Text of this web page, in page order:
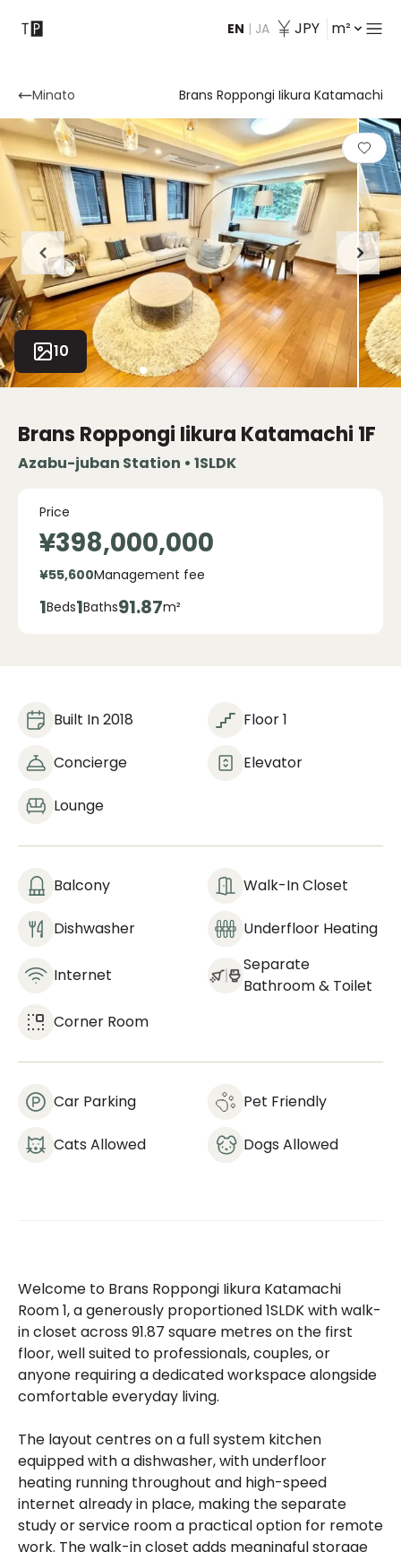
EN | JA JPY m²
Contact
Minato Brans Roppongi Iikura Katamachi
10
Brans Roppongi Iikura Katamachi 1F
Azabu-juban Station • 1SLDK
Price
¥398,000,000
¥55,600Management fee
1Beds1Baths91.87m²
Built In 2018 Floor 1
Concierge Elevator
Lounge
Balcony Walk-In Closet
Dishwasher Underfloor Heating
Internet
Separate
Bathroom & Toilet
Corner Room
Car Parking Pet Friendly
Cats Allowed Dogs Allowed
Welcome to Brans Roppongi Iikura Katamachi
Room 1, a generously proportioned 1SLDK with walk-
in closet across 91.87 square metres on the first
floor, well suited to professionals, couples, or
anyone requiring a dedicated workspace alongside
comfortable everyday living.
The layout centres on a full system kitchen
equipped with a dishwasher, with underfloor
heating running throughout and high-speed
internet already in place, making the separate
study or service room a practical option for remote
work. The walk-in closet adds meaningful storage